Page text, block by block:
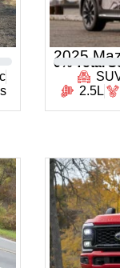
2025
0 % Total
2.5L